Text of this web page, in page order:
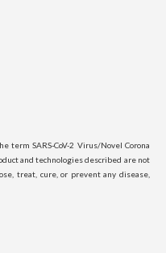
term SARS-CoV-2 Virus/Novel Corona
and technologies described are not
treat, cure, or prevent any disease,